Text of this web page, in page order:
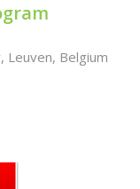
Leuven, Belgium